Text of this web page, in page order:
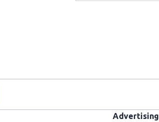
page
Advertising